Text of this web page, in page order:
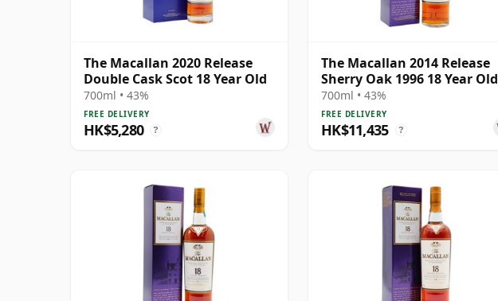
The Macallan 2020 Release
Double Cask Scot 18 Year Old
700ml • 43%
FREE DELIVERY
HK$5,280 ?
The Macallan 2014 Release
Sherry Oak 1996 18 Year Old
700ml • 43%
FREE DELIVERY
HK$11,435 ?